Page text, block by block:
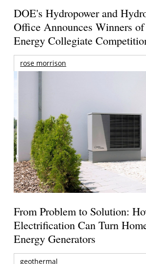
DOE's Hydropower and
Office Announces Winners
Energy Collegiate
rose morrison
From Problem to Solution:
Electrification Can Turn
Energy Generators
geothermal